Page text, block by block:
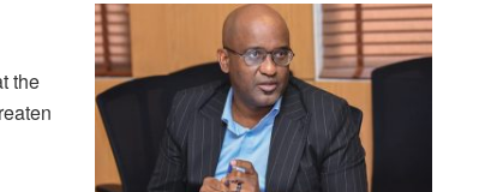
the
Beers
optimistic
about
recovery